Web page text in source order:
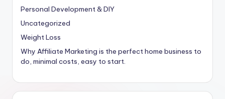
Personal Development & DIY
Uncategorized
Weight Loss
Why Affiliate Marketing is the perfect home business to
do, minimal costs, easy to start.